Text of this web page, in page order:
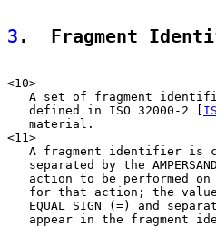
3 .  Fragment
<10>
A set of fragment
   defined in ISO 32000-2 [
   material.
<11>
A fragment identifier is
separated by the
action to be performed
for that action; the
EQUAL SIGN (=) and
appear in the fragment